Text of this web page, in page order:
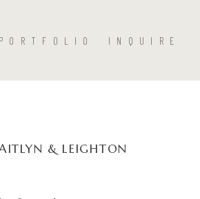
PORTFOLIO INQUIRE
& LEIGHTON